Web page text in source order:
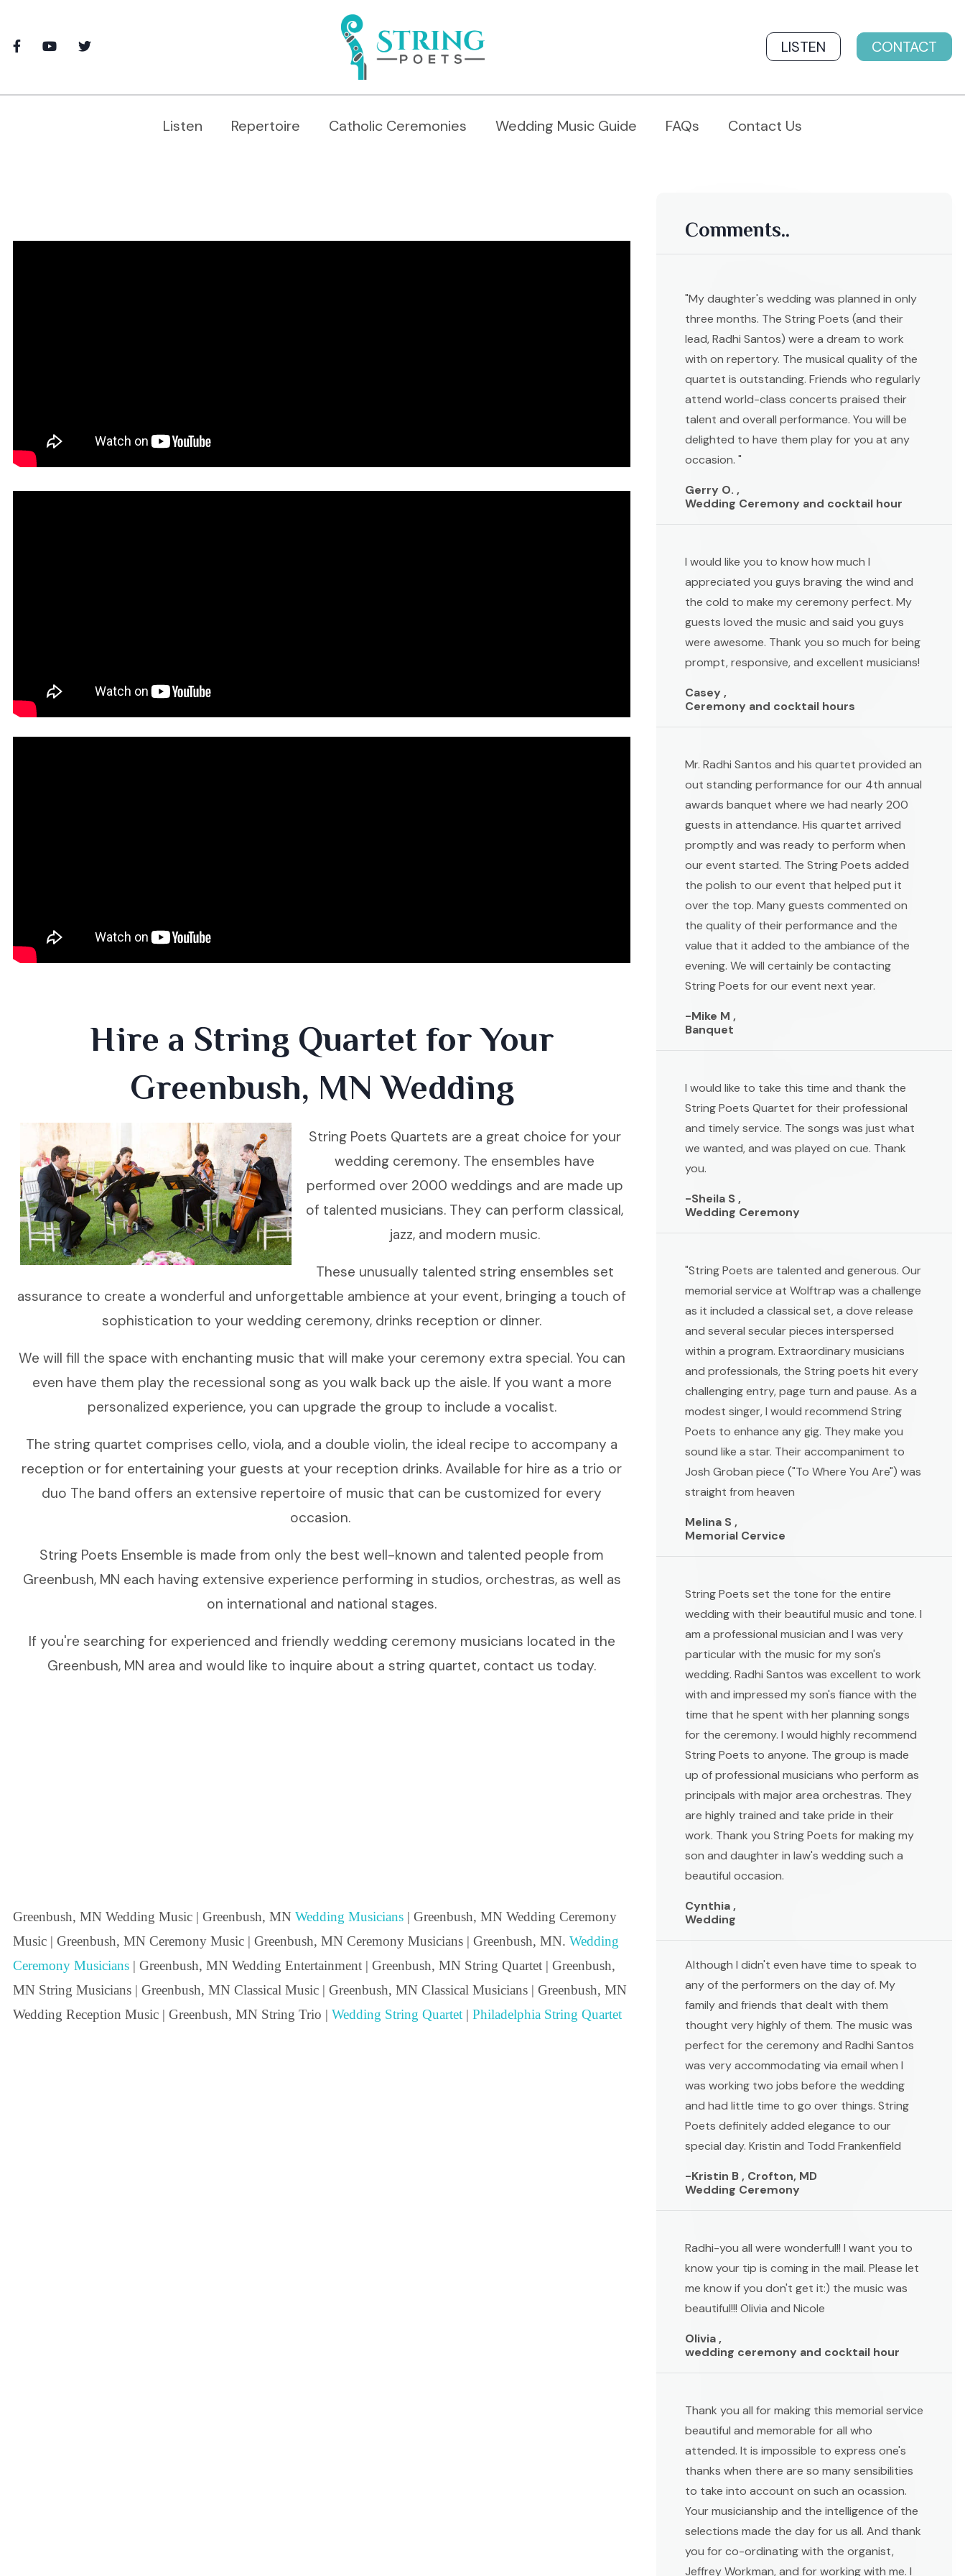
LISTEN CONTACT
Listen Repertoire Catholic Ceremonies Wedding Music Guide FAQs Contact Us
Hire a String Quartet for Your
Greenbush, MN Wedding
String Poets Quartets are a great choice for your
wedding ceremony. The ensembles have
performed over 2000 weddings and are made up
of talented musicians. They can perform classical,
jazz, and modern music.
These unusually talented string ensembles set
assurance to create a wonderful and unforgettable ambience at your event, bringing a touch of
sophistication to your wedding ceremony, drinks reception or dinner.
We will fill the space with enchanting music that will make your ceremony extra special. You can
even have them play the recessional song as you walk back up the aisle. If you want a more
personalized experience, you can upgrade the group to include a vocalist.
The string quartet comprises cello, viola, and a double violin, the ideal recipe to accompany a
reception or for entertaining your guests at your reception drinks. Available for hire as a trio or
duo The band offers an extensive repertoire of music that can be customized for every
occasion.
String Poets Ensemble is made from only the best well-known and talented people from
Greenbush, MN each having extensive experience performing in studios, orchestras, as well as
on international and national stages.
If you're searching for experienced and friendly wedding ceremony musicians located in the
Greenbush, MN area and would like to inquire about a string quartet, contact us today.
Greenbush, MN Wedding Music | Greenbush, MN Wedding Musicians | Greenbush, MN Wedding Ceremony
Music | Greenbush, MN Ceremony Music | Greenbush, MN Ceremony Musicians | Greenbush, MN. Wedding
Ceremony Musicians | Greenbush, MN Wedding Entertainment | Greenbush, MN String Quartet | Greenbush,
MN String Musicians | Greenbush, MN Classical Music | Greenbush, MN Classical Musicians | Greenbush, MN
Wedding Reception Music | Greenbush, MN String Trio | Wedding String Quartet | Philadelphia String Quartet
Comments..
"My daughter's wedding was planned in only
three months. The String Poets (and their
lead, Radhi Santos) were a dream to work
with on repertory. The musical quality of the
quartet is outstanding. Friends who regularly
attend world-class concerts praised their
talent and overall performance. You will be
delighted to have them play for you at any
occasion. "
Gerry O. ,
Wedding Ceremony and cocktail hour
I would like you to know how much I
appreciated you guys braving the wind and
the cold to make my ceremony perfect. My
guests loved the music and said you guys
were awesome. Thank you so much for being
prompt, responsive, and excellent musicians!
Casey ,
Ceremony and cocktail hours
Mr. Radhi Santos and his quartet provided an
out standing performance for our 4th annual
awards banquet where we had nearly 200
guests in attendance. His quartet arrived
promptly and was ready to perform when
our event started. The String Poets added
the polish to our event that helped put it
over the top. Many guests commented on
the quality of their performance and the
value that it added to the ambiance of the
evening. We will certainly be contacting
String Poets for our event next year.
-Mike M ,
Banquet
I would like to take this time and thank the
String Poets Quartet for their professional
and timely service. The songs was just what
we wanted, and was played on cue. Thank
you.
-Sheila S ,
Wedding Ceremony
"String Poets are talented and generous. Our
memorial service at Wolftrap was a challenge
as it included a classical set, a dove release
and several secular pieces interspersed
within a program. Extraordinary musicians
and professionals, the String poets hit every
challenging entry, page turn and pause. As a
modest singer, I would recommend String
Poets to enhance any gig. They make you
sound like a star. Their accompaniment to
Josh Groban piece ("To Where You Are") was
straight from heaven
Melina S ,
Memorial Cervice
String Poets set the tone for the entire
wedding with their beautiful music and tone. I
am a professional musician and I was very
particular with the music for my son's
wedding. Radhi Santos was excellent to work
with and impressed my son's fiance with the
time that he spent with her planning songs
for the ceremony. I would highly recommend
String Poets to anyone. The group is made
up of professional musicians who perform as
principals with major area orchestras. They
are highly trained and take pride in their
work. Thank you String Poets for making my
son and daughter in law's wedding such a
beautiful occasion.
Cynthia ,
Wedding
Although I didn't even have time to speak to
any of the performers on the day of. My
family and friends that dealt with them
thought very highly of them. The music was
perfect for the ceremony and Radhi Santos
was very accommodating via email when I
was working two jobs before the wedding
and had little time to go over things. String
Poets definitely added elegance to our
special day. Kristin and Todd Frankenfield
-Kristin B , Crofton, MD
Wedding Ceremony
Radhi-you all were wonderful!! I want you to
know your tip is coming in the mail. Please let
me know if you don't get it:) the music was
beautiful!!! Olivia and Nicole
Olivia ,
wedding ceremony and cocktail hour
Thank you all for making this memorial service
beautiful and memorable for all who
attended. It is impossible to express one's
thanks when there are so many sensibilities
to take into account on such an ocassion.
Your musicianship and the intelligence of the
selections made the day for us all. And thank
you for co-ordinating with the organist,
Jeffrey Workman, and for working with me. I